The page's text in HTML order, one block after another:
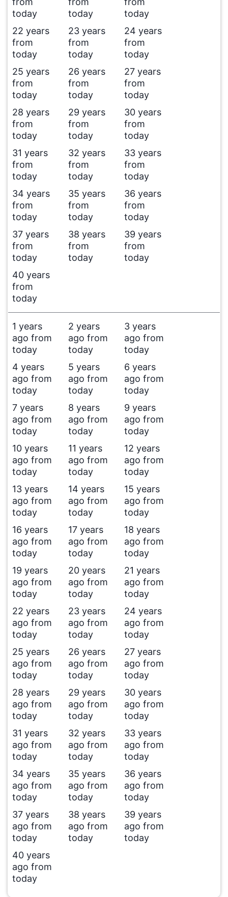
today
today
today
22 years
from
today
23 years
from
today
24 years
from
today
25 years
from
today
26 years
from
today
27 years
from
today
28 years
from
today
29 years
from
today
30 years
from
today
31 years
from
today
32 years
from
today
33 years
from
today
34 years
from
today
35 years
from
today
36 years
from
today
37 years
from
today
38 years
from
today
39 years
from
today
40 years
from
today
1 years
ago from
today
2 years
ago from
today
3 years
ago from
today
4 years
ago from
today
5 years
ago from
today
6 years
ago from
today
7 years
ago from
today
8 years
ago from
today
9 years
ago from
today
10 years
ago from
today
11 years
ago from
today
12 years
ago from
today
13 years
ago from
today
14 years
ago from
today
15 years
ago from
today
16 years
ago from
today
17 years
ago from
today
18 years
ago from
today
19 years
ago from
today
20 years
ago from
today
21 years
ago from
today
22 years
ago from
today
23 years
ago from
today
24 years
ago from
today
25 years
ago from
today
26 years
ago from
today
27 years
ago from
today
28 years
ago from
today
29 years
ago from
today
30 years
ago from
today
31 years
ago from
today
32 years
ago from
today
33 years
ago from
today
34 years
ago from
today
35 years
ago from
today
36 years
ago from
today
37 years
ago from
today
38 years
ago from
today
39 years
ago from
today
40 years
ago from
today